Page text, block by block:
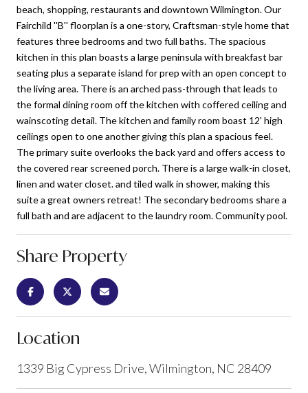
beach, shopping, restaurants and downtown Wilmington. Our
Fairchild ''B'' floorplan is a one-story, Craftsman-style home that
features three bedrooms and two full baths. The spacious
kitchen in this plan boasts a large peninsula with breakfast bar
seating plus a separate island for prep with an open concept to
the living area. There is an arched pass-through that leads to
the formal dining room off the kitchen with coffered ceiling and
wainscoting detail. The kitchen and family room boast 12' high
ceilings open to one another giving this plan a spacious feel.
The primary suite overlooks the back yard and offers access to
the covered rear screened porch. There is a large walk-in closet,
linen and water closet. and tiled walk in shower, making this
suite a great owners retreat! The secondary bedrooms share a
full bath and are adjacent to the laundry room. Community pool.
Share Property
Location
1339 Big Cypress Drive, Wilmington, NC 28409